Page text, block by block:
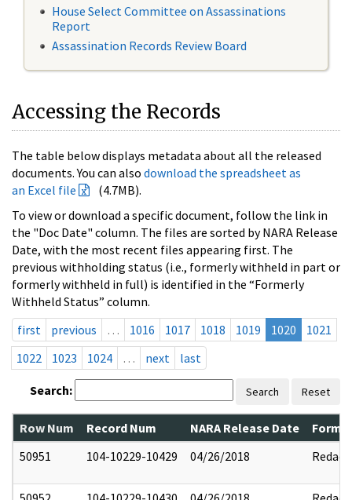
House Select Committee on Assassinations
Report
Assassination Records Review Board
Accessing the Records
The table below displays metadata about all the released
documents. You can also download the spreadsheet as
an Excel file
(4.7MB).
To view or download a specific document, follow the link in
the "Doc Date" column. The files are sorted by NARA Release
Date, with the most recent files appearing first. The
previous withholding status (i.e., formerly withheld in part or
formerly withheld in full) is identified in the “Formerly
Withheld Status” column.
first
previous … 1016 1017 1018 1019 1020
1021
1022
1023 1024 … next last
Search: Search Reset
Row Num Record Num NARA Release Date
50951
104-10229-10429 04/26/2018 Redact